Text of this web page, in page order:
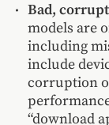
Bad,
models are
including
include
corruption
“download